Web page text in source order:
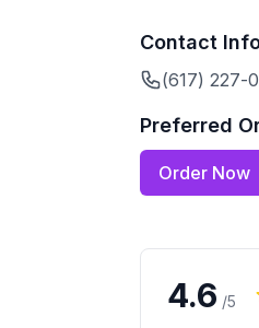
Contact
(617) 227-
Preferred
Order Now
4.6 /5